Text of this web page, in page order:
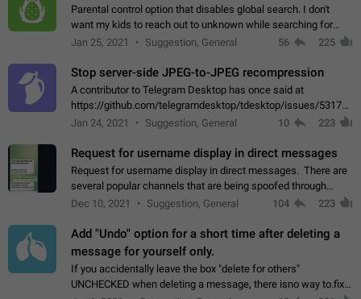
Parental control option that disables global search. I don't
want my kids to reach out to unknown while searching for
contacts or chats. It's possible that they can even end up with
Jan 25, 2021 Suggestion, General 56 225
Stop server-side JPEG-to-JPEG recompression
A contributor to Telegram Desktop has once said at
https://github.com/telegramdesktop/tdesktop/issues/
502341782 that it's not useful to raise the quality
Jan 24, 2021 Suggestion, General 10 223
Request for username display in direct messages
Request for username display in direct messages. There are
several popular channels that are being spoofed through
direct messaging. The direct messages do not show the user
Dec 10, 2021 Suggestion, General 104 223
Add "Undo" option for a short time after deleting a
message for yourself only.
If you accidentally leave the box "delete for others"
UNCHECKED when deleting a message, there isno way to.fix